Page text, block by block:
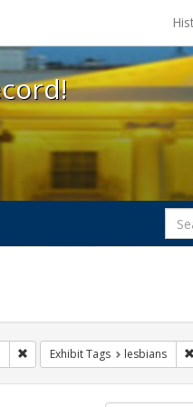
at the UC
GLBTHS
Remove constraint Exhibit Tags:
Exhibit Tags lesbians